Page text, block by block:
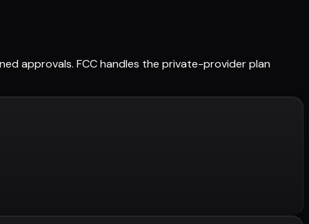
approvals. FCC handles the private-provider plan